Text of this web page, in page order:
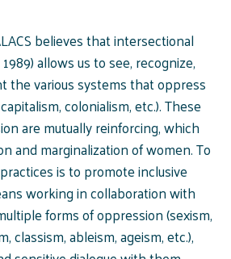
believes that intersectional
allows us to see, recognize,
the various systems that oppress
colonialism, etc.). These
are mutually reinforcing, which
and marginalization of women. To
is to promote inclusive
working in collaboration with
forms of oppression (sexism,
classism, ableism, ageism, etc.),